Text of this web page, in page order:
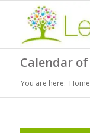
Calendar
You are here: Home